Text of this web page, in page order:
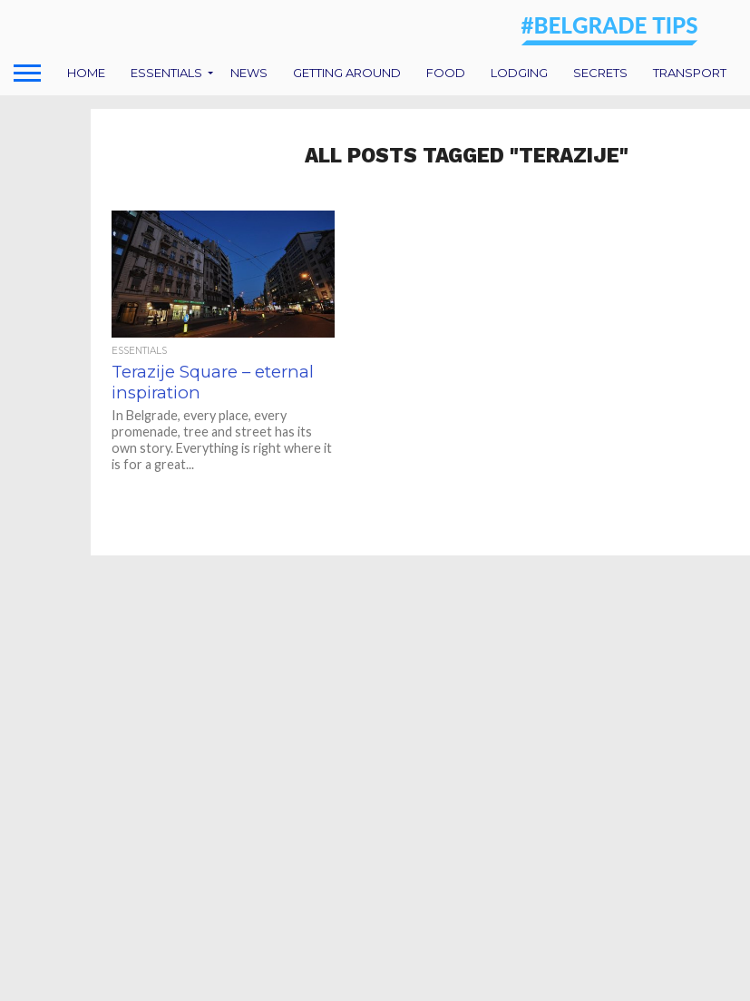
HOME ESSENTIALS NEWS GETTING AROUND FOOD LODGING SECRETS TRANSPORT
ALL POSTS TAGGED "TERAZIJE"
ESSENTIALS
Terazije Square – eternal
inspiration
In Belgrade, every place, every
promenade, tree and street has its
own story. Everything is right where it
is for a great...